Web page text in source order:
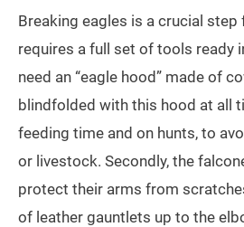
Breaking eagles is a crucial step
requires a full set of tools ready
need an “eagle hood” made of
blindfolded with this hood at all
feeding time and on hunts, to
or livestock. Secondly, the
protect their arms from
of leather gauntlets up to the